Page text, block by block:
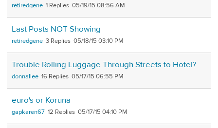
retiredgene 1 05/19/15 08:56 AM
Last Posts NOT Showing
retiredgene 3 05/18/15 03:10 PM
Trouble Rolling Luggage Through Streets to Hotel?
donnallee 16 05/17/15 06:55 PM
euro's or Koruna
gapkaren67 12 05/17/15 04:10 PM